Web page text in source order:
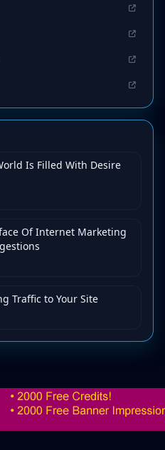
Is Filled With Desire
Of Internet Marketing
Traffic to Your Site